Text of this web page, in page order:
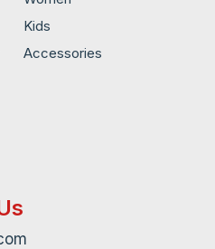
Kids
Accessories